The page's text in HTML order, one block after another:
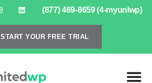
(877) 469-8659 (4-myunlwp)
START YOUR FREE TRIAL